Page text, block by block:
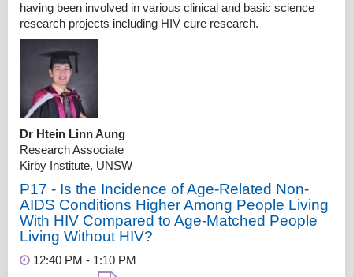
having been involved in various clinical and basic science
research projects including HIV cure research.
Dr Htein Linn Aung
Research Associate
Kirby Institute, UNSW
P17 - Is the Incidence of Age-Related Non-
AIDS Conditions Higher Among People Living
With HIV Compared to Age-Matched People
Living Without HIV?
12:40 PM - 1:10 PM